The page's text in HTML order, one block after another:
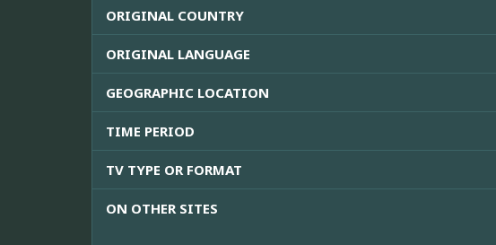
ORIGINAL COUNTRY
ORIGINAL LANGUAGE
GEOGRAPHIC LOCATION
TIME PERIOD
TV TYPE OR FORMAT
ON OTHER SITES